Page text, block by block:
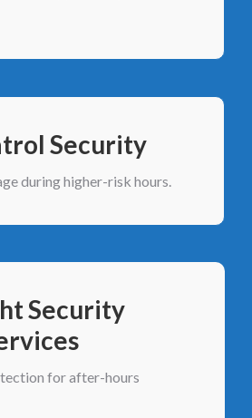
Security
during higher-risk hours.
Security
for after-hours